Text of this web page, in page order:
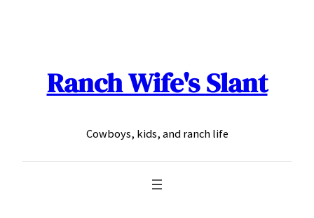
Ranch Wife's Slant
Cowboys, kids, and ranch life